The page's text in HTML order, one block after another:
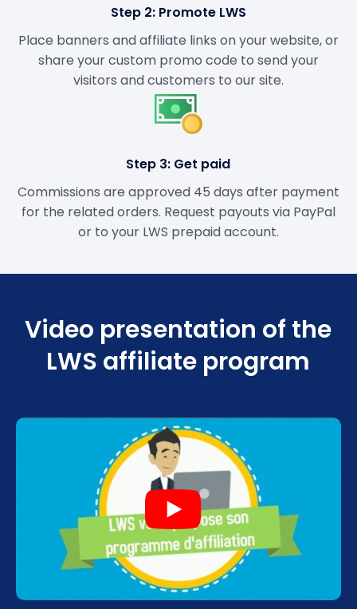
Step 2: Promote LWS
Place banners and affiliate links on your website, or
share your custom promo code to send your
visitors and customers to our site.
Step 3: Get paid
Commissions are approved 45 days after payment
for the related orders. Request payouts via PayPal
or to your LWS prepaid account.
Video presentation of the
LWS affiliate program